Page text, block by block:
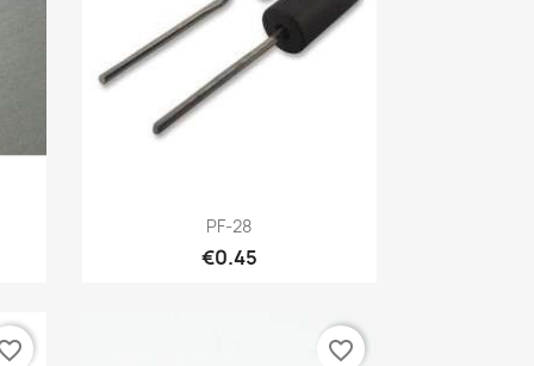
Quick view
PF-28
€0.45
favorite_border